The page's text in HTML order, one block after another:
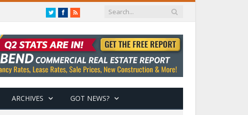
TwitterFacebook
RSS
ARCHIVES GOT NEWS?